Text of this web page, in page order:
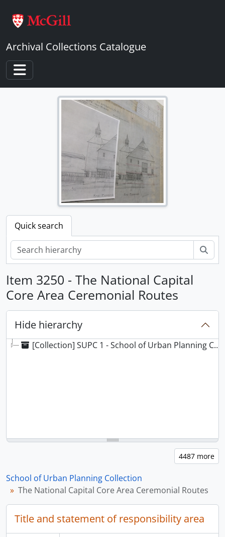
Archival Collections Catalogue
Toggle navigation
Quick search
Item 3250 - The National Capital
Core Area Ceremonial Routes
Hide hierarchy
[Collection] SUPC 1 - School of Urban Planning Collection
School of Urban Planning Collection
The National Capital Core Area Ceremonial Routes
Title and statement of responsibility area